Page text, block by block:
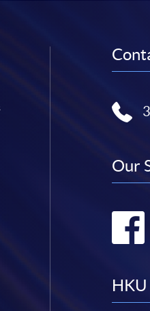
Our
HKU